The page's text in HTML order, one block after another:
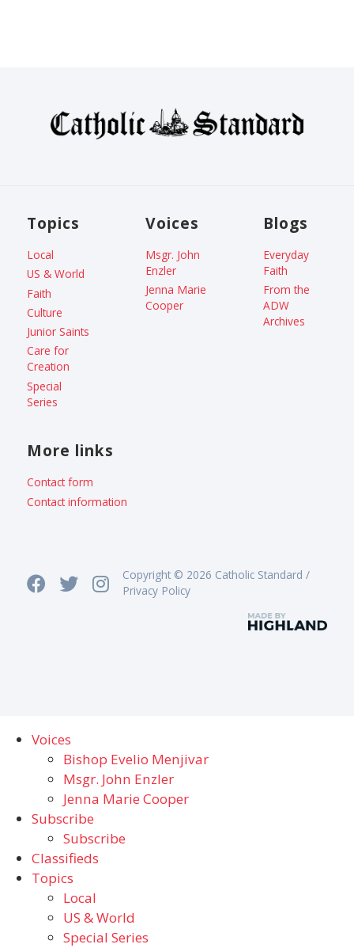
Topics
Local
US & World
Faith
Culture
Junior Saints
Care for
Creation
Special
Series
Voices
Msgr. John
Enzler
Jenna Marie
Cooper
Blogs
Everyday
Faith
From the
ADW
Archives
More links
Contact form
Contact information
Copyright © 2026 Catholic Standard /
Privacy Policy
Voices
Bishop Evelio Menjivar
Msgr. John Enzler
Jenna Marie Cooper
Subscribe
Subscribe
Classifieds
Topics
Local
US & World
Special Series